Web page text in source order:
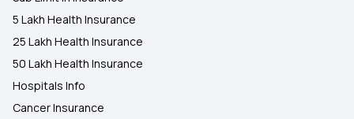
5 Lakh Health Insurance
25 Lakh Health Insurance
50 Lakh Health Insurance
Hospitals Info
Cancer Insurance